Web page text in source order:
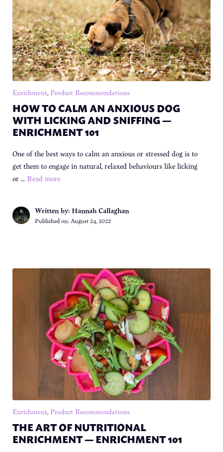
Enrichment, Product Recommendations
HOW TO CALM AN ANXIOUS DOG
WITH LICKING AND SNIFFING —
ENRICHMENT 101
One of the best ways to calm an anxious or stressed dog is to
get them to engage in natural, relaxed behaviours like licking
or … Read more
Written by: Hannah Callaghan
Published on: August 24, 2022
Enrichment, Product Recommendations
THE ART OF NUTRITIONAL
ENRICHMENT — ENRICHMENT 101